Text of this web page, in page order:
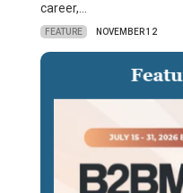
career,…
FEATURE NOVEMBER 12